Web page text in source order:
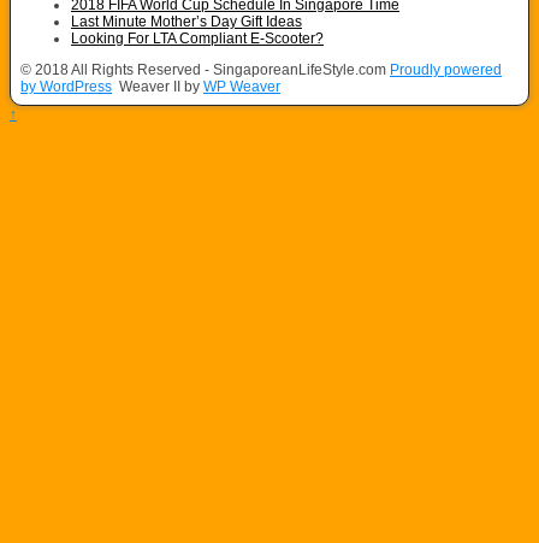
2018 FIFA World Cup Schedule In Singapore Time
Last Minute Mother’s Day Gift Ideas
Looking For LTA Compliant E-Scooter?
© 2018 All Rights Reserved - SingaporeanLifeStyle.com Proudly powered
by WordPress Weaver II by WP Weaver
↑